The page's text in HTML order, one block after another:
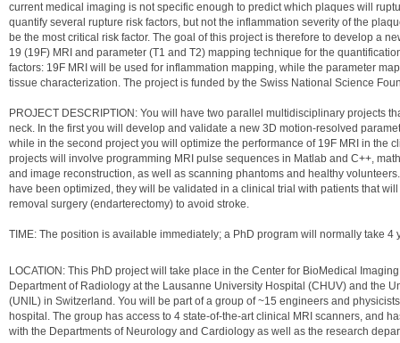
current medical imaging is not specific enough to predict which plaques will
quantify several rupture risk factors, but not the inflammation severity of the
be the most critical risk factor. The goal of this project is therefore to develop a
19 (19F) MRI and parameter (T1 and T2) mapping technique for the
factors: 19F MRI will be used for inflammation mapping, while the parameter
tissue characterization. The project is funded by the Swiss National Science
PROJECT DESCRIPTION: You will have two parallel multidisciplinary projects
neck. In the first you will develop and validate a new 3D motion-resolved
while in the second project you will optimize the performance of 19F MRI in the
projects will involve programming MRI pulse sequences in Matlab and C++,
and image reconstruction, as well as scanning phantoms and healthy
have been optimized, they will be validated in a clinical trial with patients that
removal surgery (endarterectomy) to avoid stroke.
TIME: The position is available immediately; a PhD program will normally take 4
LOCATION: This PhD project will take place in the Center for BioMedical
Department of Radiology at the Lausanne University Hospital (CHUV) and the
(UNIL) in Switzerland. You will be part of a group of ~15 engineers and
hospital. The group has access to 4 state-of-the-art clinical MRI scanners, and
with the Departments of Neurology and Cardiology as well as the research